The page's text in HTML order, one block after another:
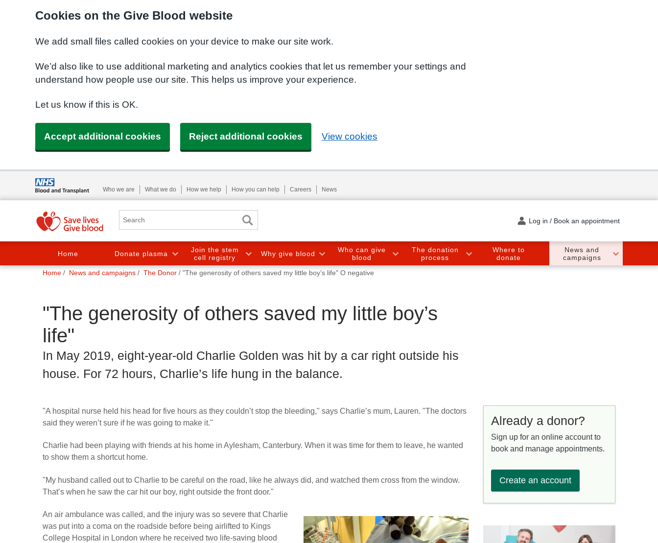
Cookies on the Give Blood website
We add small files called cookies on your device to make our site work.
We’d also like to use additional marketing and analytics cookies that let us remember your settings and
understand how people use our site. This helps us improve your experience.
Let us know if this is OK.
Accept additional cookies Reject additional cookies View cookies
Who we are What we do How we help How you can help Careers News
Log in / Book an appointment
Home Donate plasma
Join the stem
cell registry
Why give blood
Who can give
blood
The donation
process
Where to
donate
News and
campaigns
You
Home News and campaigns The Donor "The generosity of others saved my little boy’s life" O negative
"The generosity of others saved my little boy’s
life"
In May 2019, eight-year-old Charlie Golden was hit by a car right outside his
house. For 72 hours, Charlie’s life hung in the balance.
"A hospital nurse held his head for five hours as they couldn’t stop the bleeding," says Charlie’s mum, Lauren. "The doctors
said they weren’t sure if he was going to make it."
Charlie had been playing with friends at his home in Aylesham, Canterbury. When it was time for them to leave, he wanted
to show them a shortcut home.
"My husband called out to Charlie to be careful on the road, like he always did, and watched them cross from the window.
That’s when he saw the car hit our boy, right outside the front door."
An air ambulance was called, and the injury was so severe that Charlie
was put into a coma on the roadside before being airlifted to Kings
College Hospital in London where he received two life-saving blood
Already a donor?
Sign up for an online account to
book and manage appointments.
Create an account